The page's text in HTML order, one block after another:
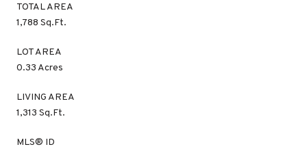
TOTAL AREA
1,788 Sq.Ft.
LOT AREA
0.33 Acres
LIVING AREA
1,313 Sq.Ft.
MLS® ID